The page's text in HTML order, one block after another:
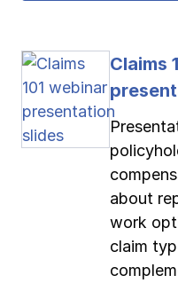
Claims
about
work
claim